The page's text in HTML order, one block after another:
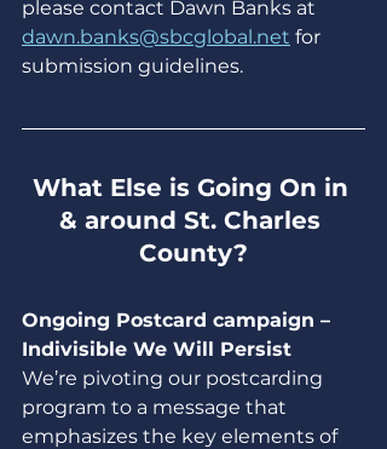
please contact Dawn Banks at
dawn.banks@sbcglobal.net for
submission guidelines.
What Else is Going On in
& around St. Charles
County?
Ongoing Postcard campaign –
Indivisible We Will Persist
We’re pivoting our postcarding
program to a message that
emphasizes the key elements of